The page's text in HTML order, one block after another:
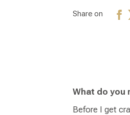
Share on
What do you
Before I get